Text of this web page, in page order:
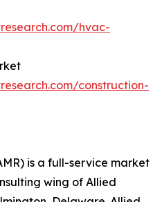
hvac-
construction-
is a full-service market
wing of Allied